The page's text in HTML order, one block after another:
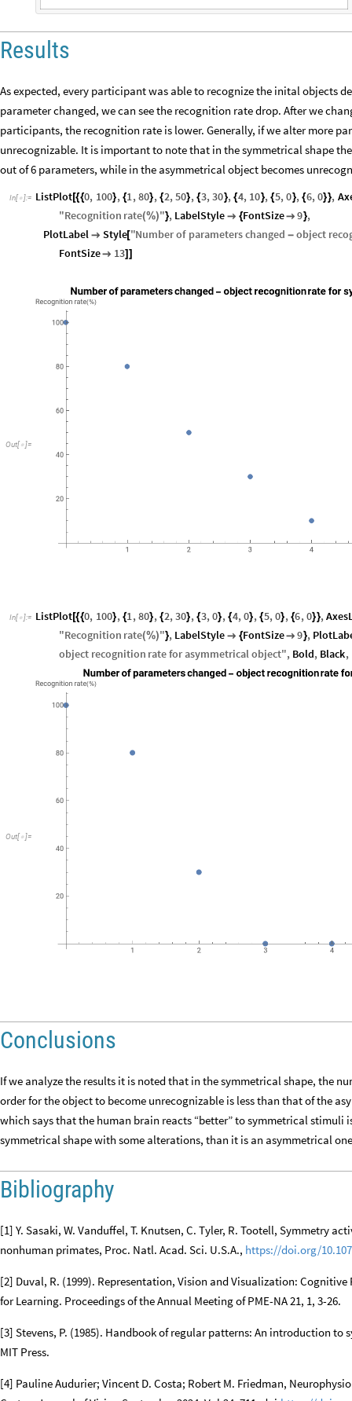
Results
As expected, every participant was able to recognize the inital objects
parameter changed, we can see the recognition rate drop. After we
participants, the recognition rate is lower. Generally, if we alter more
unrecognizable. It is important to note that in the symmetrical shape
out of 6 parameters, while in the asymmetrical object becomes
In[ ]:= ListPlot[{{0, 100}, {1,80}, {2,50}, {3,30}, {4, 10}, {5,0}, {6,0}},
"Recognition rate(%)"}, LabelStyle  {FontSize 9},
PlotLabel  Style["Numberof parameterschanged - object
FontSize 13] ]
Out[ ]=
In[ ]:= ListPlot[{{0, 100}, {1,80}, {2,30}, {3,0}, {4,0}, {5,0}, {6,0}},
"Recognition rate(%)"}, LabelStyle  {FontSize 9},
object recognition rateforasymmetricalobject", Bold, Black,
Out[ ]=
Conclusions
If we analyze the results it is noted that in the symmetrical shape, the
order for the object to become unrecognizable is less than that of the
which says that the human brain reacts “better” to symmetrical stimuli
symmetrical shape with some alterations, than it is an asymmetrical
Bibliography
[1] Y. Sasaki, W. Vanduffel, T. Knutsen, C. Tyler, R. Tootell, Symmetry
nonhuman primates, Proc. Natl. Acad. Sci. U.S.A., https://doi.org/
[2] Duval, R. (1999). Representation, Vision and Visualization:
for Learning. Proceedings of the Annual Meeting of PME-NA 21, 1, 3-26.
[3] Stevens, P. (1985). Handbook of regular patterns: An introduction to
MIT Press.
[4] Pauline Audurier; Vincent D. Costa; Robert M. Friedman,